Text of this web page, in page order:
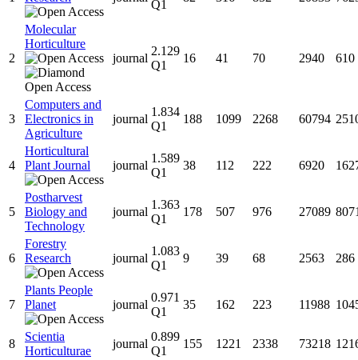
Q1
2
Molecular
Horticulture
journal
2.129
Q1
16 41 70 2940 610
3
Computers and
Electronics in
Agriculture
journal
1.834
Q1
188 1099 2268 60794
4
Horticultural
Plant Journal
journal
1.589
Q1
38 112 222 6920
5
Postharvest
Biology and
Technology
journal
1.363
Q1
178 507 976 27089
6
Forestry
Research
journal
1.083
Q1
9 39 68 2563 286
7
Plants People
Planet
journal
0.971
Q1
35 162 223 11988
8
Scientia
Horticulturae
journal
0.899
Q1
155 1221 2338 73218